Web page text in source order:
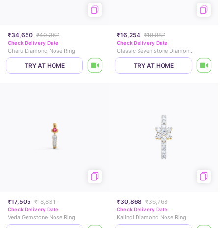
₹34,650 ₹40,367
Check Delivery Date
Charu Diamond Nose Ring
TRY AT HOME
₹16,254 ₹18,887
Check Delivery Date
Classic Seven stone Diamond Nose Pin
TRY AT HOME
₹17,505 ₹18,831
Check Delivery Date
Veda Gemstone Nose Ring
₹30,868 ₹36,768
Check Delivery Date
Kalindi Diamond Nose Ring